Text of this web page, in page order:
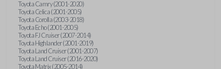
Toyota Camry (2001-2020)
Toyota Celica (2001-2005)
Toyota Corolla (2003-2018)
Toyota Echo (2001-2005)
Toyota FJ Cruiser (2007-2014)
Toyota Highlander (2001-2019)
Toyota Land Cruiser (2001-2007)
Toyota Land Cruiser (2016-2020)
Toyota Matrix (2005-2014)